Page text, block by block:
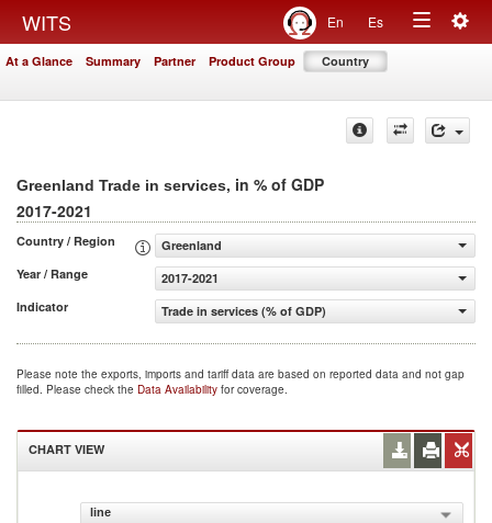
WITS En Es
Toggle
At a Glance Summary Partner Product Group Country
Greenland Trade in services, in % of GDP
2017-2021
Country / Region
Greenland
Year / Range
2017-2021
Indicator
Trade in services (% of GDP)
Please note the exports, imports and tariff data are based on reported data and not gap
filled. Please check the Data Availability for coverage.
CHART VIEW
line